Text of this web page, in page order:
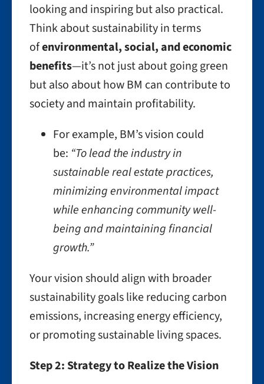
looking and inspiring but also practical.
Think about sustainability in terms
ofenvironmental, social, and economic
benefits—it’s not just about going green
but also about how BM can contribute to
society and maintain profitability.
For example, BM’s vision could
be: “To lead the industry in
sustainable real estate practices,
minimizing environmental impact
while enhancing community well-
being and maintaining financial
growth.”
Your vision should align with broader
sustainability goals like reducing carbon
emissions, increasing energy efficiency,
or promoting sustainable living spaces.
Step 2: Strategy to Realize the Vision